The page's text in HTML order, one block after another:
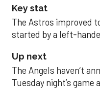
Key stat
The Astros improved
started by a left-
Up next
The Angels haven’t
Tuesday night’s game